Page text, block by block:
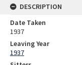
DESCRIPTION
Date Taken
1937
Leaving Year
1937